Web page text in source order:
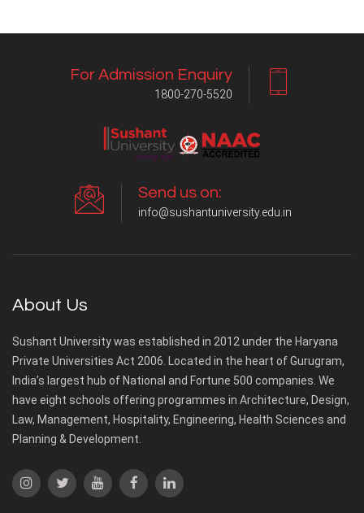
For Admission Enquiry
1800-270-5520
Send us on:
info@sushantuniversity.edu.in
About Us
Sushant University was established in 2012 under the Haryana
Private Universities Act 2006. Located in the heart of Gurugram,
India’s largest hub of National and Fortune 500 companies. We
have eight schools offering programmes in Architecture, Design,
Law, Management, Hospitality, Engineering, Health Sciences and
Planning & Development.